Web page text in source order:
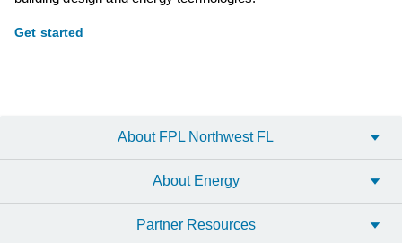
Get started
About FPL Northwest FL
About Energy
Partner Resources